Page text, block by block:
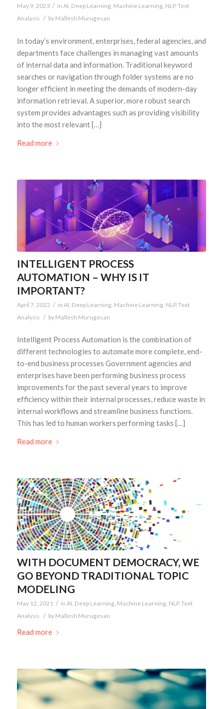
May 9, 2023 / in AI, Deep Learning, Machine Learning, NLP, Text
Analysis / by Mallesh Murugesan
In today’s environment, enterprises, federal agencies, and
departments face challenges in managing vast amounts
of internal data and information. Traditional keyword
searches or navigation through folder systems are no
longer efficient in meeting the demands of modern-day
information retrieval. A superior, more robust search
system provides advantages such as providing visibility
into the most relevant […]
Read more
INTELLIGENT PROCESS
AUTOMATION – WHY IS IT
IMPORTANT?
April 7, 2022 / in AI Deep Learning, Machine Learning, NLP, Text
Analysis / by Mallesh Murugesan
Intelligent Process Automation is the combination of
different technologies to automate more complete, end-
to-end business processes Government agencies and
enterprises have been performing business process
improvements for the past several years to improve
efficiency within their internal processes, reduce waste in
internal workflows and streamline business functions.
This has led to human workers performing tasks […]
Read more
WITH DOCUMENT DEMOCRACY, WE
GO BEYOND TRADITIONAL TOPIC
MODELING
May 12, 2021 / in AI Deep Learning, Machine Learning, NLP, Text
Analysis / by Mallesh Murugesan
Read more